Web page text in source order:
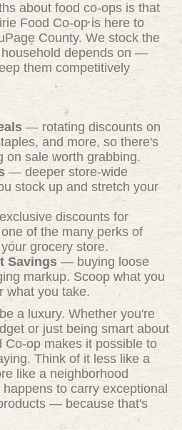
about food co-ops is that
Food Co-op is here to
County. We stock the
depends on —
them competitively
— rotating discounts on
and more, so there's
on sale worth grabbing.
— deeper store-wide
stock up and stretch your
discounts for
of the many perks of
grocery store.
Savings — buying loose
markup. Scoop what you
what you take.
a luxury. Whether you're
or just being smart about
Co-op makes it possible to
Think of it less like a
like a neighborhood
to carry exceptional
— because that's